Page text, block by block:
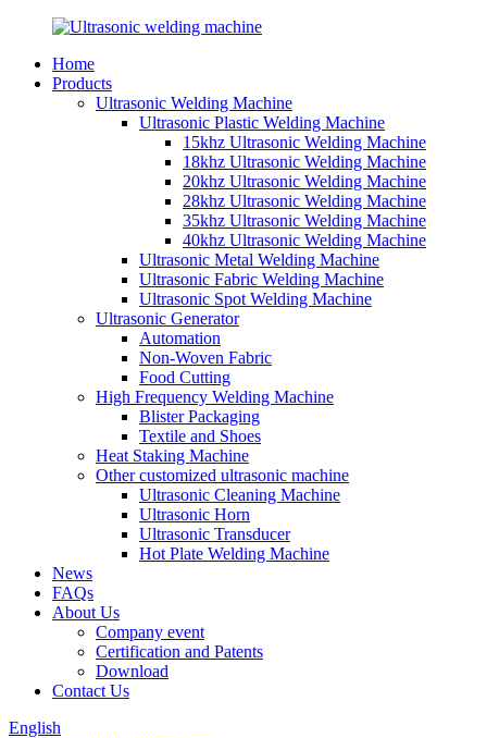
Home
Products
Ultrasonic Welding Machine
Ultrasonic Plastic Welding Machine
15khz Ultrasonic Welding Machine
18khz Ultrasonic Welding Machine
20khz Ultrasonic Welding Machine
28khz Ultrasonic Welding Machine
35khz Ultrasonic Welding Machine
40khz Ultrasonic Welding Machine
Ultrasonic Metal Welding Machine
Ultrasonic Fabric Welding Machine
Ultrasonic Spot Welding Machine
Ultrasonic Generator
Automation
Non-Woven Fabric
Food Cutting
High Frequency Welding Machine
Blister Packaging
Textile and Shoes
Heat Staking Machine
Other customized ultrasonic machine
Ultrasonic Cleaning Machine
Ultrasonic Horn
Ultrasonic Transducer
Hot Plate Welding Machine
News
FAQs
About Us
Company event
Certification and Patents
Download
Contact Us
English